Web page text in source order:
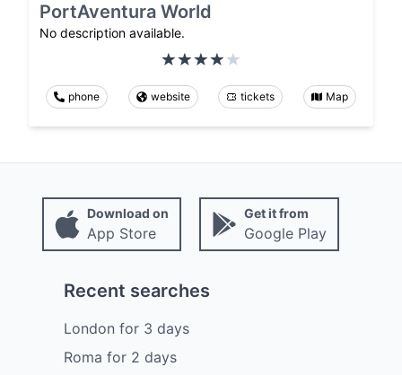
PortAventura World
No description available.
phone website tickets Map
Download on
App Store
Get it from
Google Play
Recent searches
London for 3 days
Roma for 2 days